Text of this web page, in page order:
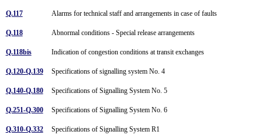
Q.117 Alarms for technical staff and arrangements in case of faults
Q.118 Abnormal conditions - Special release arrangements
Q.118bis Indication of congestion conditions at transit exchanges
Q.120-Q.139 Specifications of signalling system No. 4
Q.140-Q.180 Specifications of Signalling System No. 5
Q.251-Q.300 Specifications of Signalling System No. 6
Q.310-Q.332 Specifications of Signalling System R1